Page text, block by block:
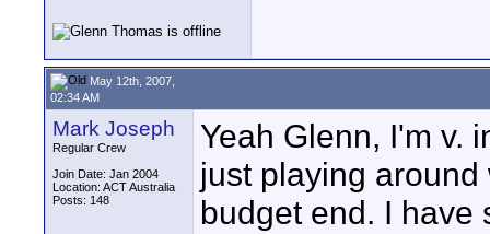
May 12th, 2007,
02:34 AM
Mark Joseph
Regular Crew
Join Date: Jan 2004
Location: ACT Australia
Posts: 148
Yeah Glenn, I'm v.
just playing
budget end. I have